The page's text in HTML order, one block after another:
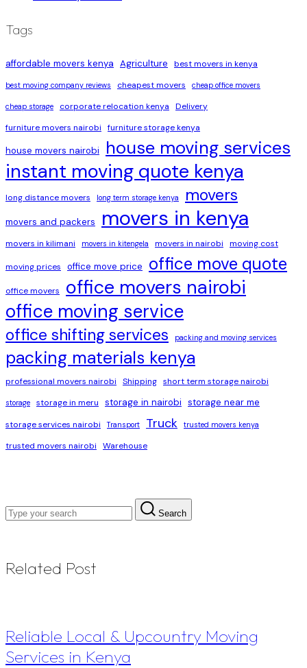
Tags
affordable movers kenya Agriculture best movers in kenya
best moving company reviews cheapest movers cheap office movers
cheap storage corporate relocation kenya
Delivery
furniture movers nairobi
furniture storage kenya
house movers nairobi house moving services
instant moving quote kenya
long distance movers long term storage kenya movers
movers and packers movers in kenya
movers in kilimani movers in kitengela movers in nairobi moving cost
moving prices office move price office move quote
office movers office movers nairobi
office moving service
office shifting services packing and moving services
packing materials kenya
professional movers nairobi Shipping short term storage nairobi
storage storage in meru storage in nairobi storage near me
storage services nairobi Transport Truck trusted movers kenya
trusted movers nairobi Warehouse
Search
Related Post
Reliable Local & Upcountry Moving
Services in Kenya